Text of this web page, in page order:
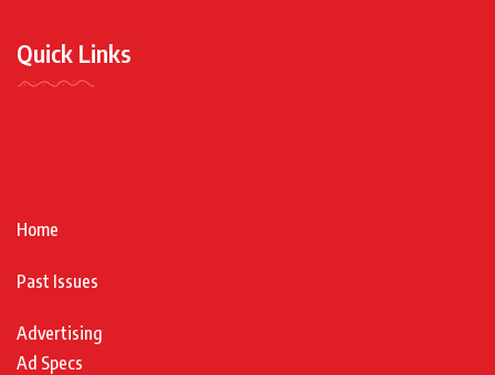
Quick Links
Home
Past Issues
Advertising
Ad Specs